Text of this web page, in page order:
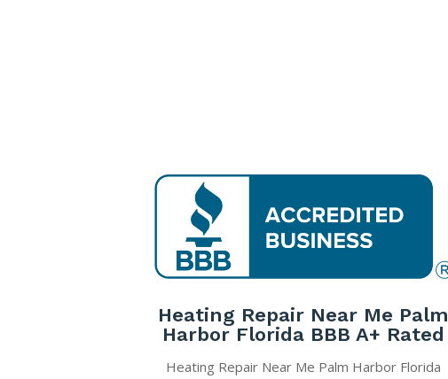
Heating Repair Near Me Palm
Harbor Florida BBB A+ Rated
Heating Repair Near Me Palm Harbor Florida